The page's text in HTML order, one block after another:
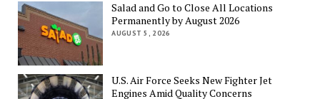
Salad and Go to Close All Locations
Permanently by August 2026
AUGUST 5, 2026
U.S. Air Force Seeks New Fighter Jet
Engines Amid Quality Concerns